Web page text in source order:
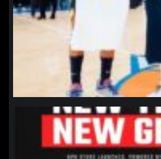
northpolehoops
Jan 12